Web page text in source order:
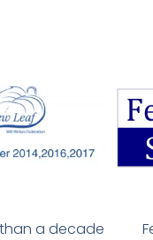
a decade